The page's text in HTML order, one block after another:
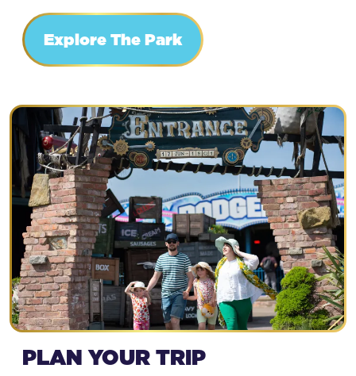
Explore The Park
PLAN YOUR TRIP